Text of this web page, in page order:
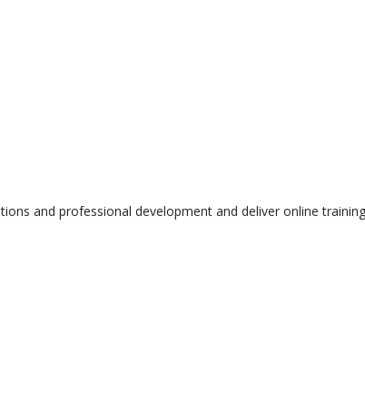
and professional development and deliver online training